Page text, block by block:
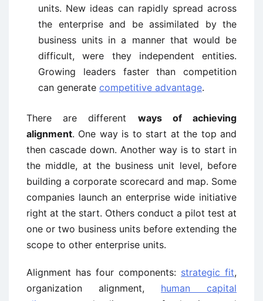
units. New ideas can rapidly spread across
the enterprise and be assimilated by the
business units in a manner that would be
difficult, were they independent entities.
Growing leaders faster than competition
can generate competitive advantage.
There are different ways of achieving
alignment. One way is to start at the top and
then cascade down. Another way is to start in
the middle, at the business unit level, before
building a corporate scorecard and map. Some
companies launch an enterprise wide initiative
right at the start. Others conduct a pilot test at
one or two business units before extending the
scope to other enterprise units.
Alignment has four components: strategic fit,
organization alignment, human capital